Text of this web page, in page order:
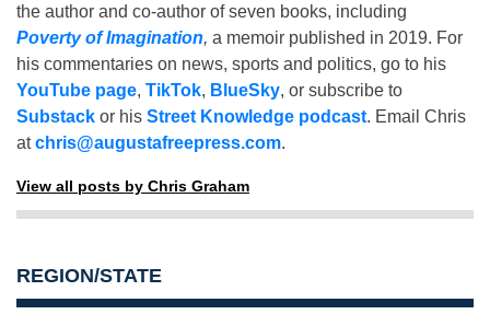
the author and co-author of seven books, including
Poverty of Imagination, a memoir published in 2019. For
his commentaries on news, sports and politics, go to his
YouTube page, TikTok, BlueSky, or subscribe to
Substack or his Street Knowledge podcast. Email Chris
atchris@augustafreepress.com.
View all posts by Chris Graham
REGION/STATE